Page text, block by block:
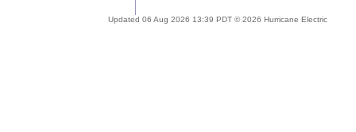
Updated 06 Aug 2026 13:39 PDT © 2026 Hurricane Electric